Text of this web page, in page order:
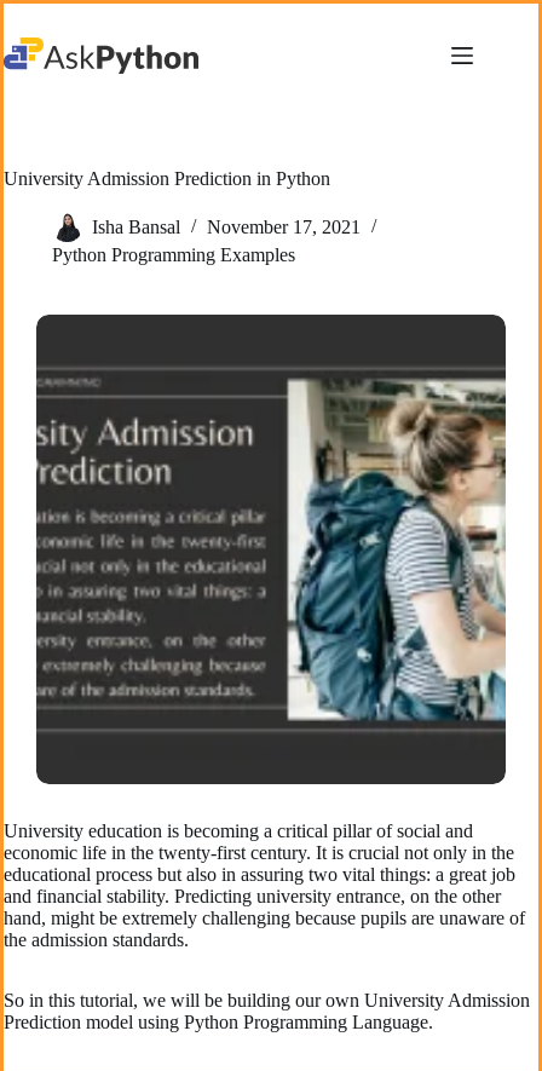
content
University Admission Prediction in Python
Isha Bansal
November 17, 2021
Python Programming Examples
University education is becoming a critical pillar of social and
economic life in the twenty-first century. It is crucial not only in the
educational process but also in assuring two vital things: a great job
and financial stability. Predicting university entrance, on the other
hand, might be extremely challenging because pupils are unaware of
the admission standards.
So in this tutorial, we will be building our own University Admission
Prediction model using Python Programming Language.